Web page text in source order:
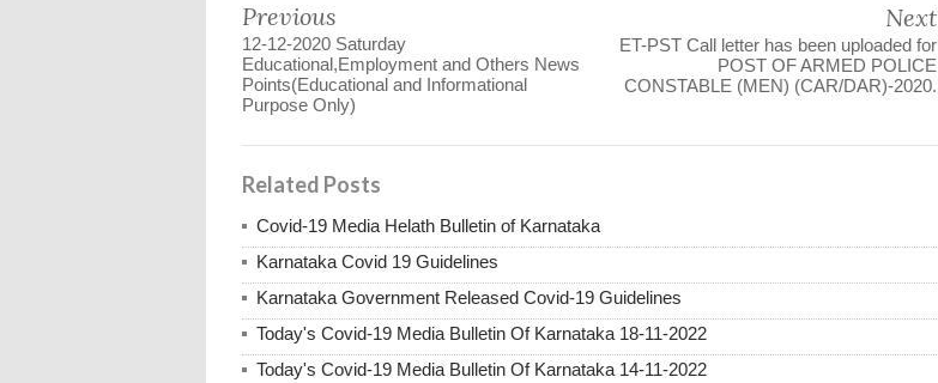
Previous
12-12-2020 Saturday
Educational,Employment and Others News
Points(Educational and Informational
Purpose Only)
Next
ET-PST Call letter has been uploaded for
POST OF ARMED POLICE
CONSTABLE (MEN) (CAR/DAR)-2020.
Related Posts
Covid-19 Media Helath Bulletin of Karnataka
Karnataka Covid 19 Guidelines
Karnataka Government Released Covid-19 Guidelines
Today's Covid-19 Media Bulletin Of Karnataka 18-11-2022
Today's Covid-19 Media Bulletin Of Karnataka 14-11-2022